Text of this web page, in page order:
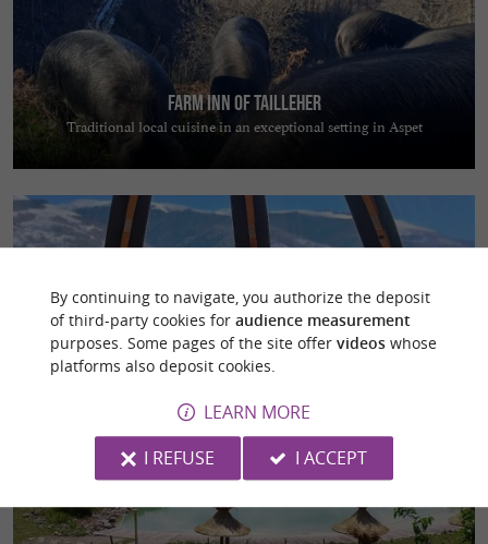
Farm inn of Tailleher
Traditional local cuisine in an exceptional setting in Aspet
Les Cocons Pyrénéens
Escape to nature and enjoy a magical night in a dome overlooking the
Pyrenees
By continuing to navigate, you authorize the deposit
of third-party cookies for audience measurement
purposes. Some pages of the site offer videoswhose
platforms also deposit cookies.
LEARN MORE
I REFUSE
I ACCEPT